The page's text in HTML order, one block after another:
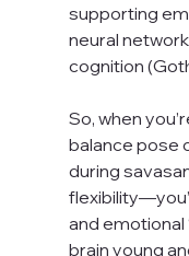
supporting
neural
cognition
So, when
balance pose
during
and emotional
brain young